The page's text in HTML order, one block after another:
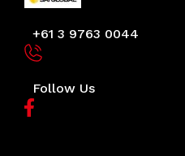
+61 3 9763 0044
Follow Us